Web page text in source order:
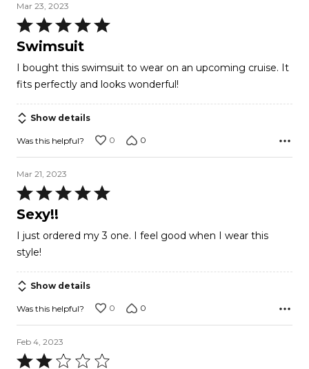
Mar 23, 2023
Rated
5
of
5
Swimsuit
I bought this swimsuit to wear on an upcoming cruise. It
fits perfectly and looks wonderful!
Show details
Was this helpful? 0 0
Mar 21, 2023
Rated
5
of
5
Sexy!!
I just ordered my 3 one. I feel good when I wear this
style!
Show details
Was this helpful? 0 0
Feb 4, 2023
Rated